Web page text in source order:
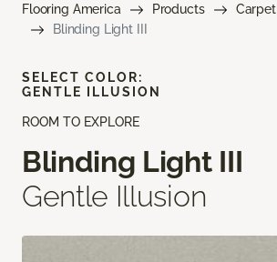
Flooring America Products
Carpet
Blinding Light III
ROOM TO EXPLORE
Blinding Light III
Gentle Illusion
SELECT COLOR:
GENTLE ILLUSION